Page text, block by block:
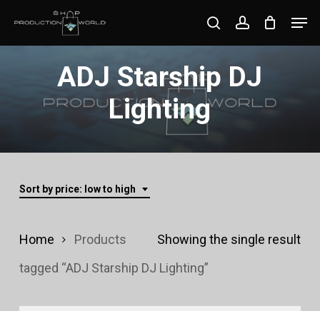
searchaccount
ADJ Starship DJ
Lighting
Sort by price: low to high
Showing the single result
Home
Products
tagged “ADJ Starship DJ Lighting”
Close